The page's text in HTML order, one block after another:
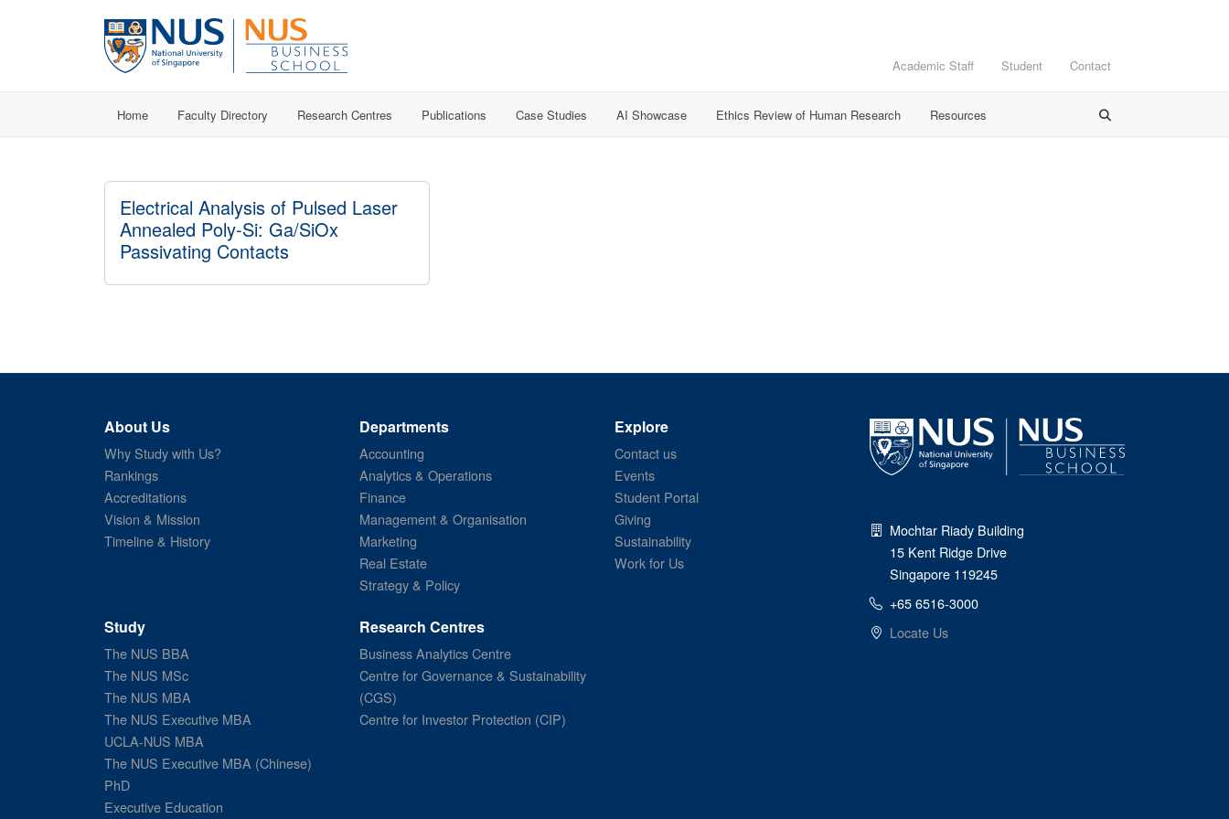
Academic Staff Student Contact
Home Faculty Directory Research Centres Publications Case Studies AI Showcase Ethics Review of Human Research Resources
Electrical Analysis of Pulsed Laser
Annealed Poly-Si: Ga/SiOx
Passivating Contacts
About Us
Why Study with Us?
Rankings
Accreditations
Vision & Mission
Timeline & History
Departments
Accounting
Analytics & Operations
Finance
Management & Organisation
Marketing
Real Estate
Strategy & Policy
Explore
Contact us
Events
Student Portal
Giving
Sustainability
Work for Us
Study
The NUS BBA
The NUS MSc
The NUS MBA
The NUS Executive MBA
UCLA-NUS MBA
The NUS Executive MBA (Chinese)
PhD
Executive Education
Research Centres
Business Analytics Centre
Centre for Governance & Sustainability
(CGS)
Centre for Investor Protection (CIP)
Mochtar Riady Building
15 Kent Ridge Drive
Singapore 119245
+65 6516-3000
Locate Us